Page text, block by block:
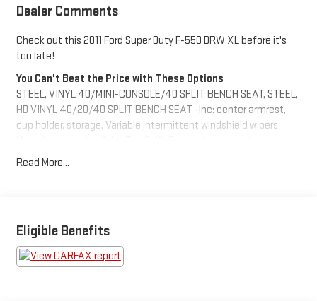
Dealer Comments
Check out this 2011 Ford Super Duty F-550 DRW XL before it's
too late!
You Can't Beat the Price with These Options
STEEL, VINYL 40/MINI-CONSOLE/40 SPLIT BENCH SEAT, STEEL,
HD VINYL 40/20/40 SPLIT BENCH SEAT -inc: center armrest,
cup holder, storage, Variable intermittent windshield wipers,
transmission w/OD -inc: tow/haul mode (REQ: 99Y Engine), Tilt
Visit Us Today
You've earned this- stop by Brewster Ford located at 1024
Route 22, Brewster, NY 10509 to make this car yours today!
Read More...
Eligible Benefits